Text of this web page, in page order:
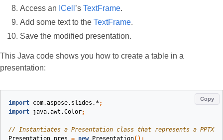
Access an ICell ’s TextFrame.
Add some text to the TextFrame.
Save the modified presentation.
This Java code shows you how to create a table in a
presentation:
Copy
import com.aspose.slides.* ;
import java.awt.Color;
// Instantiates a Presentation class that represents a PPTX
Presentation pres = new Presentation();